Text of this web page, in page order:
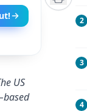
US
2
3
4